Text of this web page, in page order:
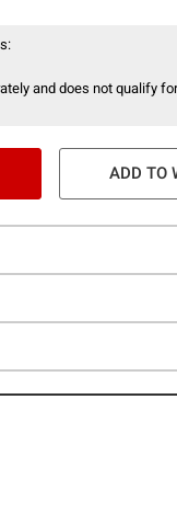
and does not qualify
ADD TO